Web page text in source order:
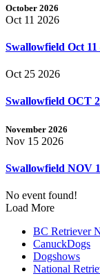
October 2026
Oct 11 2026
Swallowfield Oct
Oct 25 2026
Swallowfield OCT
November 2026
Nov 15 2026
Swallowfield NOV
No event found!
Load More
BC Retriever
CanuckDogs
Dogshows
National